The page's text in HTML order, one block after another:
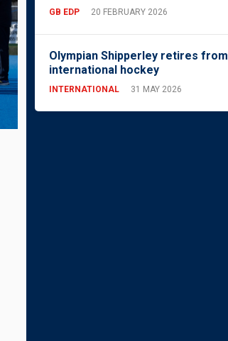
GB EDP 20 FEBRUARY 2026
Olympian Shipperley retires from
international hockey
INTERNATIONAL 31 MAY 2026